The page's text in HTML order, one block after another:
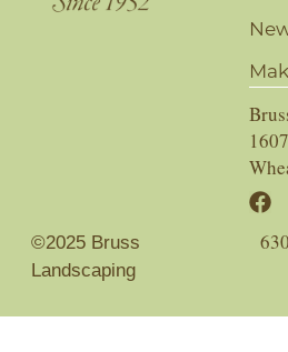
©2025 Bruss
Landscaping